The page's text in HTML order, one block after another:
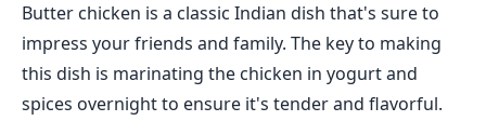
Butter chicken is a classic Indian dish that's sure to
impress your friends and family. The key to making
this dish is marinating the chicken in yogurt and
spices overnight to ensure it's tender and flavorful.